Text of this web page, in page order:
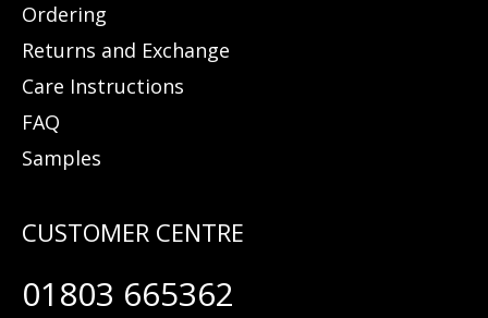
Ordering
Returns and Exchange
Care Instructions
FAQ
Samples
01803 665362